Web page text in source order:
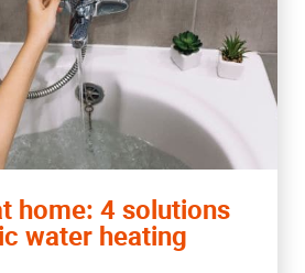
home: 4 solutions
water heating